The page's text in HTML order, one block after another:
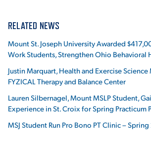
RELATED NEWS
Mount St. Joseph University Awarded
Work Students, Strengthen Ohio Behavioral
Justin Marquart, Health and Exercise
FYZICAL Therapy and Balance Center
Lauren Silbernagel, Mount MSLP Student,
Experience in St. Croix for Spring Practicum
MSJ Student Run Pro Bono PT Clinic –